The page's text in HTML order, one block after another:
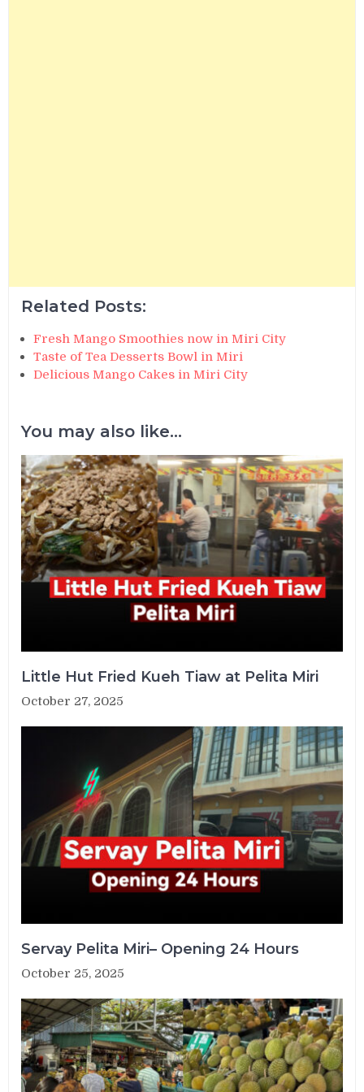
Related Posts:
Fresh Mango Smoothies now in Miri City
Taste of Tea Desserts Bowl in Miri
Delicious Mango Cakes in Miri City
You may also like...
Little Hut Fried Kueh Tiaw at Pelita Miri
October 27, 2025
Servay Pelita Miri– Opening 24 Hours
October 25, 2025